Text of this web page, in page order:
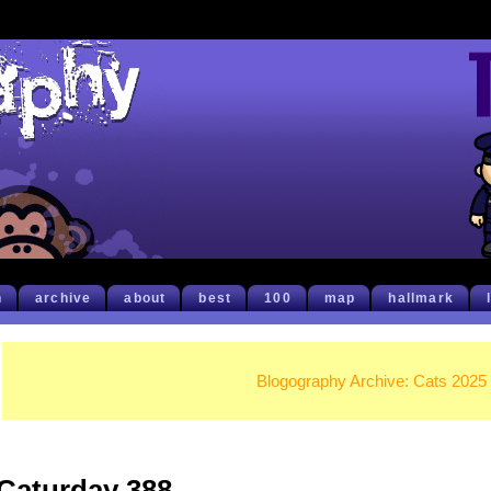
archive about best 100 map hallmark
Blogography Archive: Cats 2025